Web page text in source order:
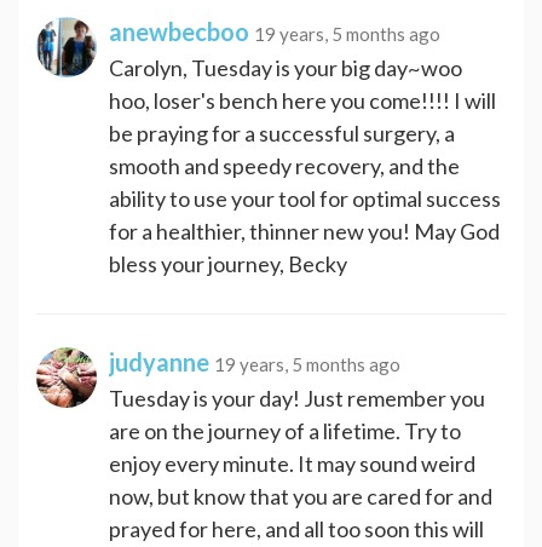
anewbecboo 19 years, 5 months ago
Carolyn, Tuesday is your big day~woo
hoo, loser's bench here you come!!!! I will
be praying for a successful surgery, a
smooth and speedy recovery, and the
ability to use your tool for optimal success
for a healthier, thinner new you! May God
bless your journey, Becky
judyanne 19 years, 5 months ago
Tuesday is your day! Just remember you
are on the journey of a lifetime. Try to
enjoy every minute. It may sound weird
now, but know that you are cared for and
prayed for here, and all too soon this will